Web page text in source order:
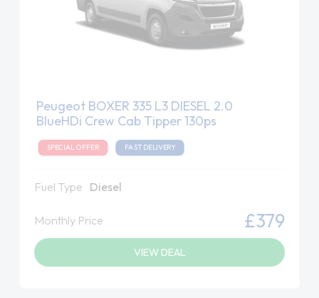
Peugeot BOXER 335 L3 DIESEL 2.0
BlueHDi Crew Cab Tipper 130ps
SPECIAL OFFER FAST DELIVERY
Fuel Type Diesel
Monthly Price £379
VIEW DEAL